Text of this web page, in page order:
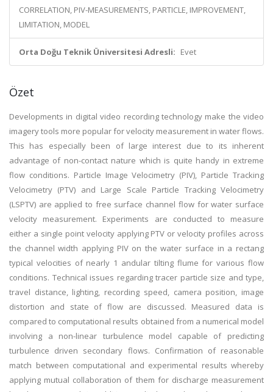
CORRELATION, PIV-MEASUREMENTS, PARTICLE, IMPROVEMENT,
LIMITATION, MODEL
Orta Doğu Teknik Üniversitesi Adresli: Evet
Özet
Developments in digital video recording technology make the video
imagery tools more popular for velocity measurement in water flows.
This has especially been of large interest due to its inherent
advantage of non-contact nature which is quite handy in extreme
flow conditions. Particle Image Velocimetry (PIV), Particle Tracking
Velocimetry (PTV) and Large Scale Particle Tracking Velocimetry
(LSPTV) are applied to free surface channel flow for water surface
velocity measurement. Experiments are conducted to measure
either a single point velocity applying PTV or velocity profiles across
the channel width applying PIV on the water surface in a rectang
typical velocities of nearly 1 andular tilting flume for various flow
conditions. Technical issues regarding tracer particle size and type,
travel distance, lighting, recording speed, camera position, image
distortion and state of flow are discussed. Measured data is
compared to computational results obtained from a numerical model
involving a non-linear turbulence model capable of predicting
turbulence driven secondary flows. Confirmation of reasonable
match between computational and experimental results whereby
applying mutual collaboration of them for discharge measurement